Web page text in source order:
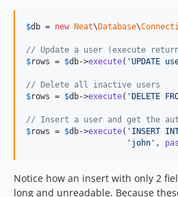
$db = new Neat\ Database\
// Update a user (execute
$rows = $db->execute( 'UPDATE
// Delete all inactive users
$rows = $db->execute( ' DELETE
// Insert a user and get the
$rows = $db->execute( ' INSERT
' john ' ,
Notice how an insert with only 2
long and unreadable. Because